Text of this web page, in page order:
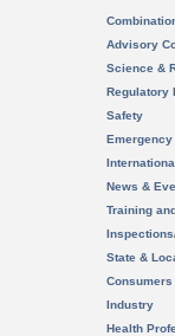
Advisory
Science &
Regulatory
Safety
News &
Training
State &
Consumers
Industry
Health